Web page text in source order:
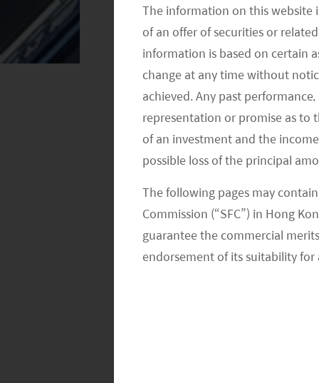
The information on this website
of an offer of securities or
information is based on certain
change at any time without
achieved. Any past
representation or promise as to
of an investment and the
possible loss of the principal
The following pages may
Commission (“SFC”) in Hong
guarantee the commercial
endorsement of its suitability for
they do not have that many cars
points to enhance autonomous
companies rely heavily on road
collaborate with OEMs. However,
autonomy, autonomous driving
developers with strong academic
enhancement at an unprecedented
Coupled with support from private-
autonomous driving start-ups have
first Robotaxi with the latest
an upgrade to PonyPliot+ Robotaxi